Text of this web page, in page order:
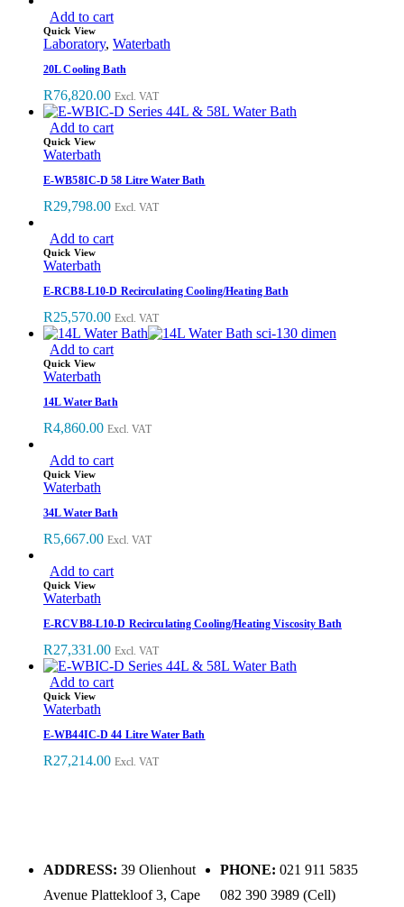
Add to cart
Quick View
Laboratory, Waterbath
20L Cooling Bath
R76,820.00 Excl. VAT
Add to cart
Quick View
Waterbath
E-WB58IC-D 58 Litre Water Bath
R29,798.00 Excl. VAT
Add to cart
Quick View
Waterbath
E-RCB8-L10-D Recirculating Cooling/Heating Bath
R25,570.00 Excl. VAT
Add to cart
Quick View
Waterbath
14L Water Bath
R4,860.00 Excl. VAT
Add to cart
Quick View
Waterbath
34L Water Bath
R5,667.00 Excl. VAT
Add to cart
Quick View
Waterbath
E-RCVB8-L10-D Recirculating Cooling/Heating Viscosity Bath
R27,331.00 Excl. VAT
Add to cart
Quick View
Waterbath
E-WB44IC-D 44 Litre Water Bath
R27,214.00 Excl. VAT
ADDRESS: 39 Olienhout
Avenue Plattekloof 3, Cape
PHONE: 021 911 5835
082 390 3989 (Cell)